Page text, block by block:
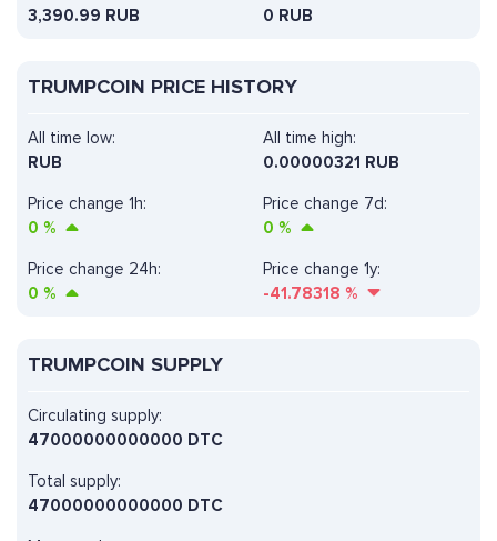
3,390.99 RUB
0 RUB
TRUMPCOIN PRICE HISTORY
All time high:
0.00000321 RUB
Price change 1h:
0 %
Price change 7d:
0 %
All time low:
RUB
Price change 24h:
0 %
Price change 1y:
-41.78318 %
TRUMPCOIN SUPPLY
Circulating supply:
47000000000000 DTC
Total supply:
47000000000000 DTC